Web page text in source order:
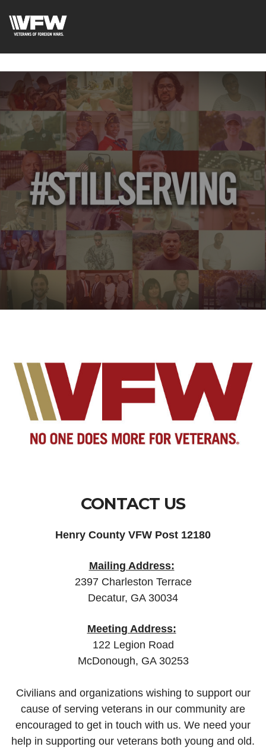
CONTACT US
Henry County VFW Post 12180
Mailing Address:
2397 Charleston Terrace
Decatur, GA 30034
Meeting Address:
122 Legion Road
McDonough, GA 30253
Civilians and organizations wishing to support our
cause of serving veterans in our community are
encouraged to get in touch with us. We need your
help in supporting our veterans both young and old.